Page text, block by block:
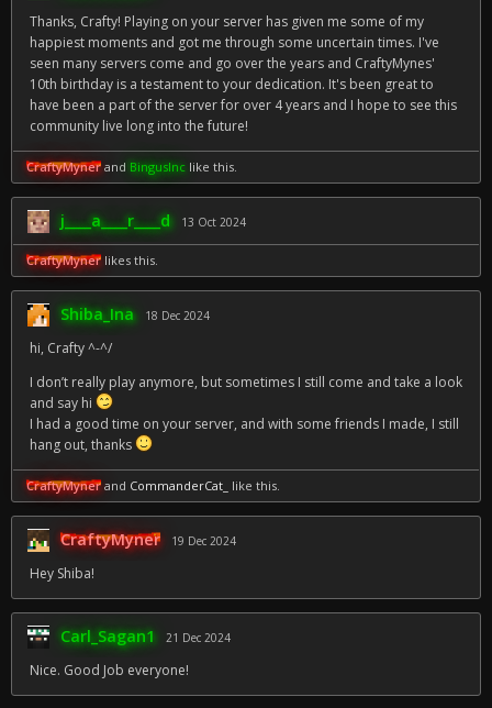
Thanks, Crafty! Playing on your server has given me some of my
happiest moments and got me through some uncertain times. I've
seen many servers come and go over the years and CraftyMynes'
10th birthday is a testament to your dedication. It's been great to
have been a part of the server for over 4 years and I hope to see this
community live long into the future!
CraftyMynerand BingusInc like this.
j____a____r____d 13 Oct 2024
CraftyMynerlikes this.
Shiba_Ina 18 Dec 2024
hi, Crafty ^-^/
I don’t really play anymore, but sometimes I still come and take a look
and say hi
I had a good time on your server, and with some friends I made, I still
hang out, thanks
CraftyMynerand CommanderCat_ like this.
CraftyMyner 19 Dec 2024
Hey Shiba!
Carl_Sagan1 21 Dec 2024
Nice. Good Job everyone!